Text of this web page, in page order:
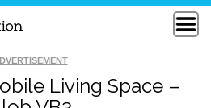
Living Space –